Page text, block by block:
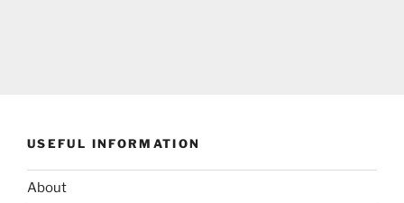
USEFUL INFORMATION
About